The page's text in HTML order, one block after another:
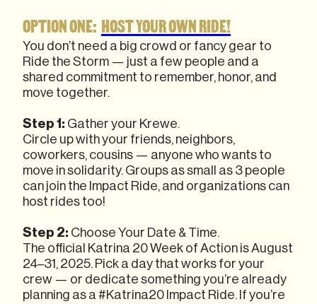
OPTION ONE: HOST YOUR OWN RIDE!
You don’t need a big crowd or fancy gear to
Ride the Storm — just a few people and a
shared commitment to remember, honor, and
move together.
Step 1: Gather your Krewe.
Circle up with your friends, neighbors,
coworkers, cousins — anyone who wants to
move in solidarity. Groups as small as 3 people
can join the Impact Ride, and organizations can
host rides too!
Step 2: Choose Your Date & Time.
The official Katrina 20 Week of Action is August
24–31, 2025. Pick a day that works for your
crew — or dedicate something you’re already
planning as a #Katrina20 Impact Ride. If you’re